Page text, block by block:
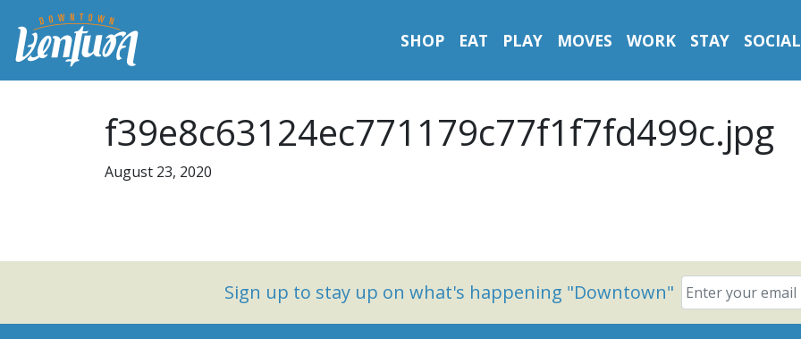
SHOP EAT PLAY MOVES WORK STAY SOCIAL
f39e8c63124ec771179c77f1f7fd499c.jpg
August 23, 2020
Sign up to stay up on what's happening "Downtown"